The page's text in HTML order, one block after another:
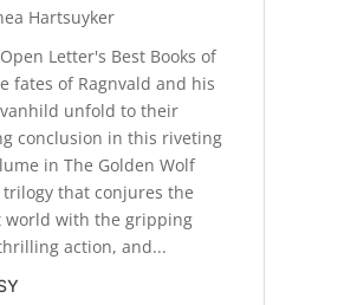
Hartsuyker
Letter's Best Books of
fates of Ragnvald and his
unfold to their
conclusion in this riveting
in The Golden Wolf
trilogy that conjures the
world with the gripping
action, and...